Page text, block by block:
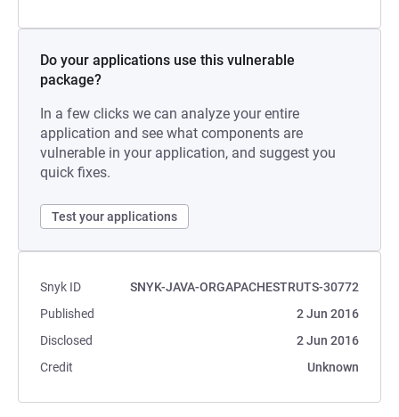
Do your applications use this vulnerable
package?
In a few clicks we can analyze your entire
application and see what components are
vulnerable in your application, and suggest you
quick fixes.
Test your applications
Snyk ID
SNYK-JAVA-ORGAPACHESTRUTS-30772
Published
2 Jun 2016
Disclosed
2 Jun 2016
Credit
Unknown